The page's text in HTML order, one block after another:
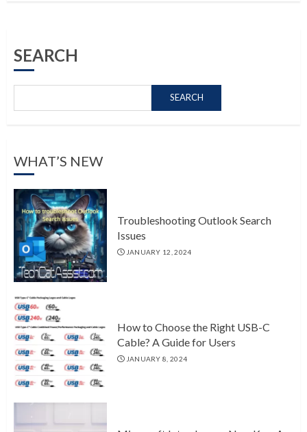
SEARCH
SEARCH
WHAT’S NEW
Troubleshooting Outlook Search
Issues
JANUARY 12, 2024
How to Choose the Right USB-C
Cable? A Guide for Users
JANUARY 8, 2024